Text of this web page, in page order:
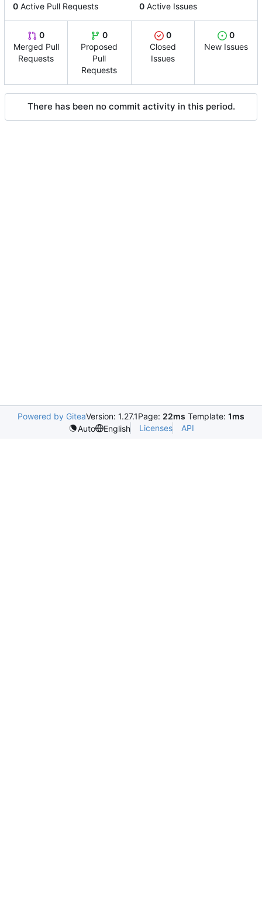
0 Active Pull Requests 0 Active Issues
0
Merged Pull
Requests
0
Proposed
Pull
Requests
0
Closed
Issues
0
New Issues
There has been no commit activity in this period.
Powered by GiteaVersion: 1.27.1Page: 22ms Template: 1ms
Auto
English Licenses API